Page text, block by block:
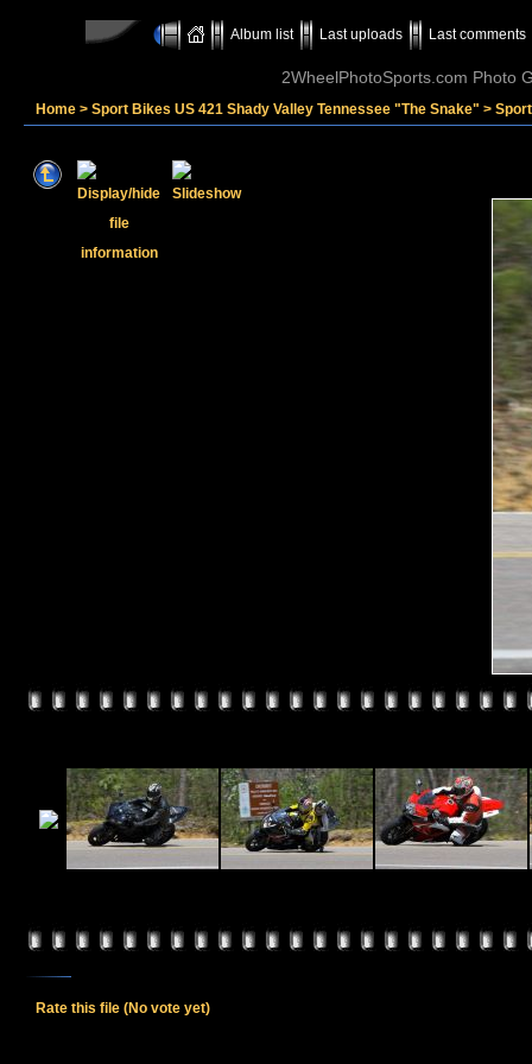
Album list Last uploads Last comments
2WheelPhotoSports.com Photo
Home > Sport Bikes US 421 Shady Valley Tennessee "The Snake" >
Rate this file (No vote yet)